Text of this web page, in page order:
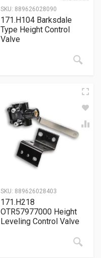
SKU: 889626028090
171.H104 Barksdale
Type Height Control
Valve
SKU: 889626028403
171.H218
OTR57977000 Height
Leveling Control Valve